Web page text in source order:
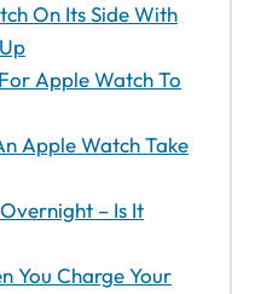
On Its Side With
Apple Watch To
Apple Watch Take
– Is It
You Charge Your